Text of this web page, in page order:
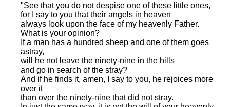
"See that you do not despise one of these little ones,
for I say to you that their angels in heaven
always look upon the face of my heavenly Father.
What is your opinion?
If a man has a hundred sheep and one of them goes
astray,
will he not leave the ninety-nine in the hills
and go in search of the stray?
And if he finds it, amen, I say to you, he rejoices more
over it
than over the ninety-nine that did not stray.